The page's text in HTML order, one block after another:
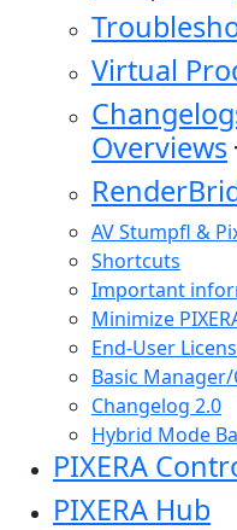
Virtual
Overviews
AV Stumpfl &
Shortcuts
Important
Minimize
End-User
Basic
Changelog 2.0
Hybrid Mode
PIXERA
PIXERA Hub